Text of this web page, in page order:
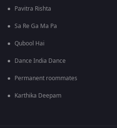
Pavitra Rishta
Sa Re Ga Ma Pa
Qubool Hai
Dance India Dance
Permanent roommates
Karthika Deepam